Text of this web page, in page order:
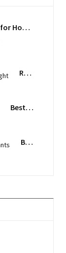
Top 7 Portable Gyms for Home Workouts in 2023
Rainbow Springs Florida Tubing: How To Do It Right
Best Overhead Garage Storage
Best Copycat Recipes: Make your Favorite Restaurant Foods at Home